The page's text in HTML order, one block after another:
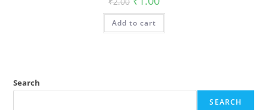
price
was:
₹2.00.
is:
Add to cart
Search
SEARCH